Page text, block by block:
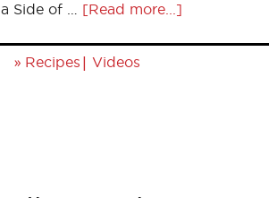
Side of … [Read more...]
» Recipes | Videos